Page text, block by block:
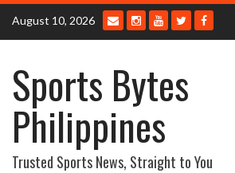
Skip
content
August 10, 2026
Sports Bytes
Philippines
Trusted Sports News, Straight to You